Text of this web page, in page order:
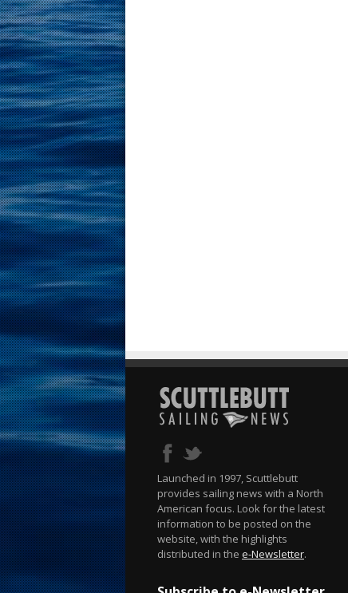
Launched in 1997, Scuttlebutt
provides sailing news with a North
American focus. Look for the latest
information to be posted on the
website, with the highlights
distributed in the e-Newsletter.